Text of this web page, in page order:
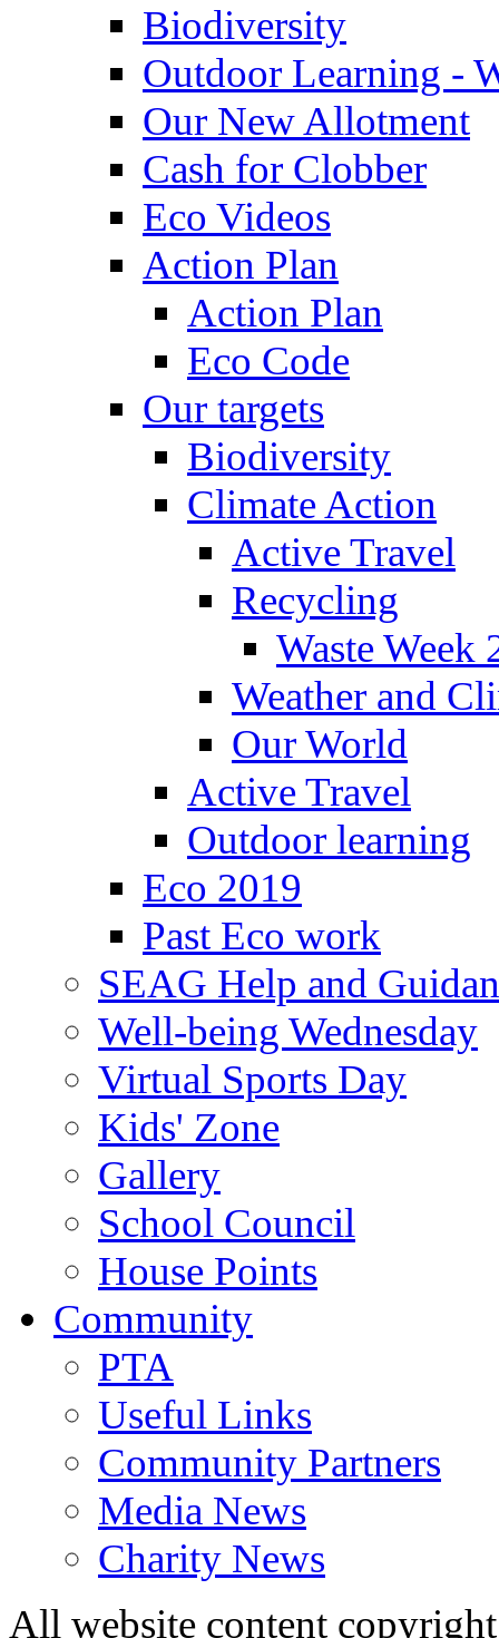
Biodiversity
Outdoor Learning -
Our New Allotment
Cash for Clobber
Eco Videos
Action Plan
Action Plan
Eco Code
Our targets
Biodiversity
Climate Action
Active Travel
Recycling
Waste Week
Weather and
Our World
Active Travel
Outdoor learning
Eco 2019
Past Eco work
SEAG Help and
Well-being Wednesday
Virtual Sports Day
Kids' Zone
Gallery
School Council
House Points
Community
PTA
Useful Links
Community Partners
Media News
Charity News
All website content